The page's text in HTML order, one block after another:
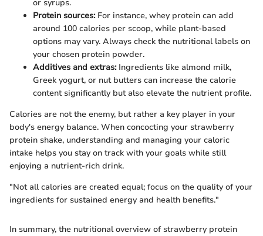
or syrups.
Protein sources:For instance, whey protein can add
around 100 calories per scoop, while plant-based
options may vary. Always check the nutritional labels on
your chosen protein powder.
Additives and extras:Ingredients like almond milk,
Greek yogurt, or nut butters can increase the calorie
content significantly but also elevate the nutrient profile.
Calories are not the enemy, but rather a key player in your
body's energy balance. When concocting your strawberry
protein shake, understanding and managing your caloric
intake helps you stay on track with your goals while still
enjoying a nutrient-rich drink.
"Not all calories are created equal; focus on the quality of your
ingredients for sustained energy and health benefits."
In summary, the nutritional overview of strawberry protein